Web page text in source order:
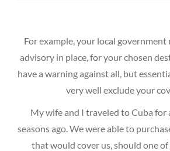
For example, your local government
advisory in place, for your chosen
have a warning against all, but
very well exclude your
My wife and I traveled to Cuba for
seasons ago. We were able to
that would cover us, should one